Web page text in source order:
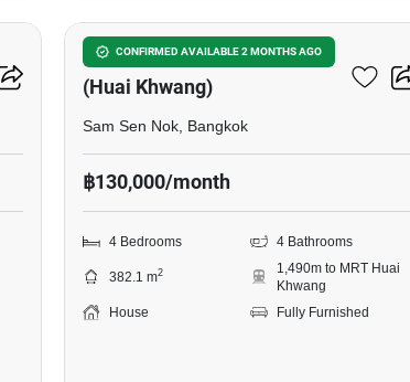
CONFIRMED AVAILABLE 2 MONTHS AGO
Ratchada Niwet Village
(Huai Khwang)
Sam Sen Nok, Bangkok
฿130,000/month
4 Bedrooms 4 Bathrooms
382.1 m2
1,490m to MRT Huai
Khwang
House
Fully Furnished